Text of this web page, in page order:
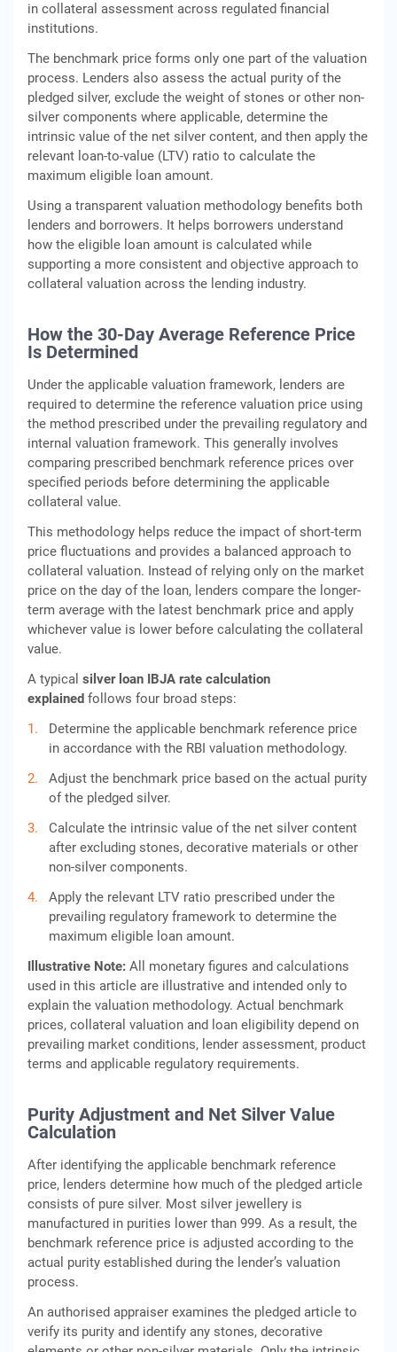
in collateral assessment across regulated financial
institutions.
The benchmark price forms only one part of the valuation
process. Lenders also assess the actual purity of the
pledged silver, exclude the weight of stones or other non-
silver components where applicable, determine the
intrinsic value of the net silver content, and then apply the
relevant loan-to-value (LTV) ratio to calculate the
maximum eligible loan amount.
Using a transparent valuation methodology benefits both
lenders and borrowers. It helps borrowers understand
how the eligible loan amount is calculated while
supporting a more consistent and objective approach to
collateral valuation across the lending industry.
How the 30-Day Average Reference Price
Is Determined
Under the applicable valuation framework, lenders are
required to determine the reference valuation price using
the method prescribed under the prevailing regulatory and
internal valuation framework. This generally involves
comparing prescribed benchmark reference prices over
specified periods before determining the applicable
collateral value.
This methodology helps reduce the impact of short-term
price fluctuations and provides a balanced approach to
collateral valuation. Instead of relying only on the market
price on the day of the loan, lenders compare the longer-
term average with the latest benchmark price and apply
whichever value is lower before calculating the collateral
value.
A typical silver loan IBJA rate calculation
explained follows four broad steps:
Determine the applicable benchmark reference price
in accordance with the RBI valuation methodology.
Adjust the benchmark price based on the actual purity
of the pledged silver.
Calculate the intrinsic value of the net silver content
after excluding stones, decorative materials or other
non-silver components.
Apply the relevant LTV ratio prescribed under the
prevailing regulatory framework to determine the
maximum eligible loan amount.
Illustrative Note: All monetary figures and calculations
used in this article are illustrative and intended only to
explain the valuation methodology. Actual benchmark
prices, collateral valuation and loan eligibility depend on
prevailing market conditions, lender assessment, product
terms and applicable regulatory requirements.
Purity Adjustment and Net Silver Value
Calculation
After identifying the applicable benchmark reference
price, lenders determine how much of the pledged article
consists of pure silver. Most silver jewellery is
manufactured in purities lower than 999. As a result, the
benchmark reference price is adjusted according to the
actual purity established during the lender’s valuation
process.
An authorised appraiser examines the pledged article to
verify its purity and identify any stones, decorative